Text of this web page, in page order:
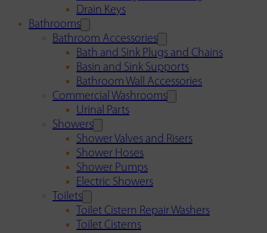
Drain Keys
Bathrooms
Bathroom Accessories
Bath and Sink Plugs and Chains
Basin and Sink Supports
Bathroom Wall Accessories
Commercial Washrooms
Urinal Parts
Showers
Shower Valves and Risers
Shower Hoses
Shower Pumps
Electric Showers
Toilets
Toilet Cistern Repair Washers
Toilet Cisterns